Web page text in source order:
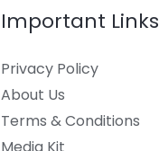
Important Links
Privacy Policy
About Us
Terms & Conditions